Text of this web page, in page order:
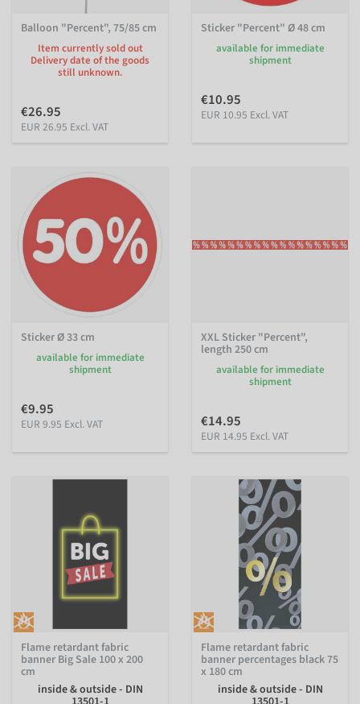
Balloon "Percent", 75/85 cm
Item currently sold out
Delivery date of the goods
still unknown.
€26.95
EUR 26.95 Excl. VAT
Sticker "Percent" Ø 48 cm
available for immediate
shipment
€10.95
EUR 10.95 Excl. VAT
Sticker Ø 33 cm
available for immediate
shipment
€9.95
EUR 9.95 Excl. VAT
XXL Sticker "Percent",
length 250 cm
available for immediate
shipment
€14.95
EUR 14.95 Excl. VAT
Flame retardant fabric
banner Big Sale 100 x 200
cm
inside & outside - DIN
Flame retardant fabric
banner percentages black 75
x 180 cm
inside & outside - DIN